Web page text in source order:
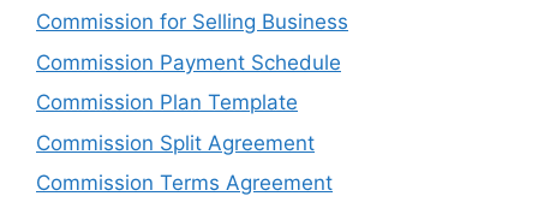
Commission for Selling Business
Commission Payment Schedule
Commission Plan Template
Commission Split Agreement
Commission Terms Agreement